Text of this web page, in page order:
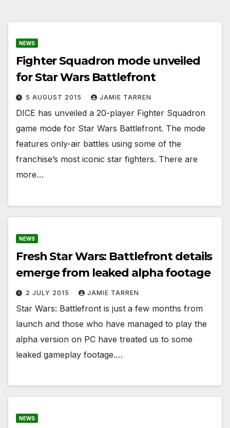
NEWS
Fighter Squadron mode unveiled
for Star Wars Battlefront
5 AUGUST 2015 JAMIE TARREN
DICE has unveiled a 20-player Fighter Squadron
game mode for Star Wars Battlefront. The mode
features only-air battles using some of the
franchise’s most iconic star fighters. There are
more…
NEWS
Fresh Star Wars: Battlefront details
emerge from leaked alpha footage
2 JULY 2015 JAMIE TARREN
Star Wars: Battlefront is just a few months from
launch and those who have managed to play the
alpha version on PC have treated us to some
leaked gameplay footage.…
NEWS